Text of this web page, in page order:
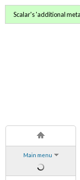
Main menu
Scalar's 'additional